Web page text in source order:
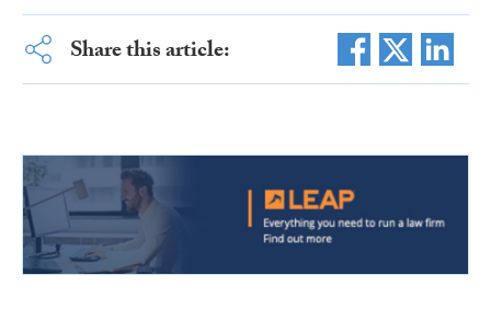
Share this article: